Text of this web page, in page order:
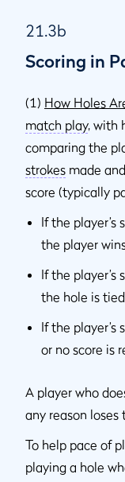
21.3b
Scoring in
(1) How Holes
match play, with
comparing the
strokes made
score (typically
If the player’s
the player
If the player’s
the hole is
If the player’s
or no score is
A player who
any reason loses
To help pace of
playing a hole